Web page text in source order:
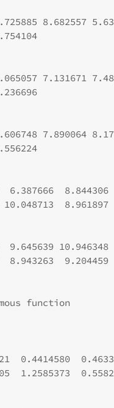
8.682557
7.131671
7.890064
6.387666  8.844306
8.961897
9.645639 10.946348
8.943263  9.204459
function
0.4414580
1.2585373